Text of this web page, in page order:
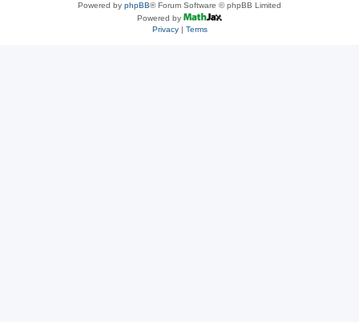
Powered by phpBB® Forum Software © phpBB Limited
Powered by
Privacy| Terms